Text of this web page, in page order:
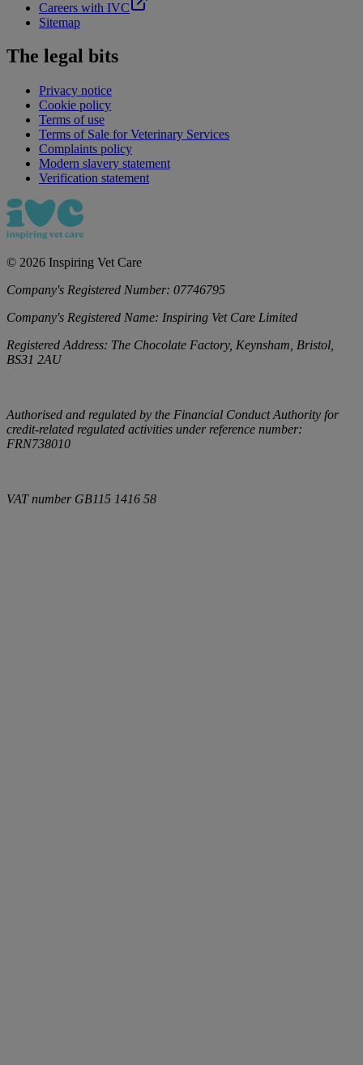
Careers with IVC
Sitemap
The legal bits
Privacy notice
Cookie policy
Terms of use
Terms of Sale for Veterinary Services
Complaints policy
Modern slavery statement
Verification statement
© 2026 Inspiring Vet Care
Company's Registered Number: 07746795
Company's Registered Name: Inspiring Vet Care Limited
Registered Address: The Chocolate Factory, Keynsham, Bristol,
BS31 2AU
Authorised and regulated by the Financial Conduct Authority for
credit-related regulated activities under reference number:
FRN738010
VAT number GB115 1416 58